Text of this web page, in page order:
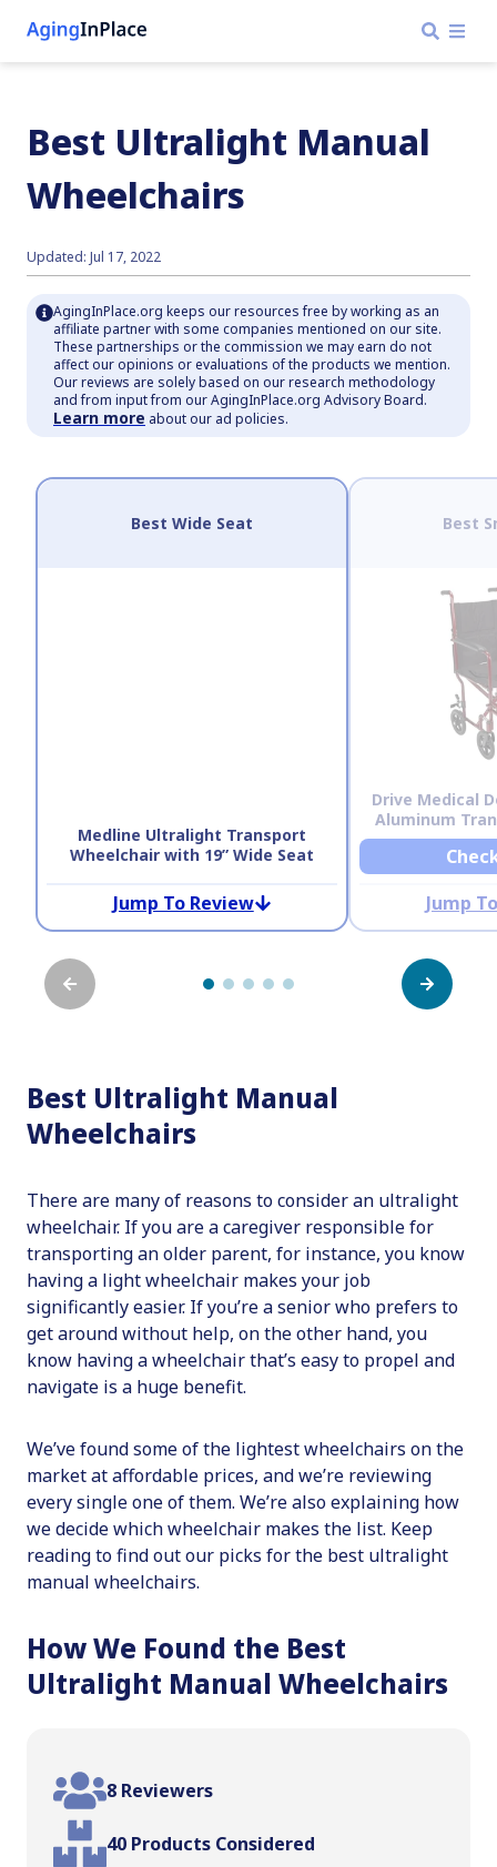
Best Ultralight Manual
Wheelchairs
Updated: Jul 17, 2022
AgingInPlace.org keeps our resources free by working as an
affiliate partner with some companies mentioned on our site.
These partnerships or the commission we may earn do not
affect our opinions or evaluations of the products we mention.
Our reviews are solely based on our research methodology
and from input from our AgingInPlace.org Advisory Board.
Learn more about our ad policies.
Best Wide Seat
Medline Ultralight Transport
Wheelchair with 19” Wide Seat
Jump To Review
Best
Drive Medical
Aluminum
Jump
Best Ultralight Manual
Wheelchairs
There are many of reasons to consider an ultralight
wheelchair. If you are a caregiver responsible for
transporting an older parent, for instance, you know
having a light wheelchair makes your job
significantly easier. If you’re a senior who prefers to
get around without help, on the other hand, you
know having a wheelchair that’s easy to propel and
navigate is a huge benefit.
We’ve found some of the lightest wheelchairs on the
market at affordable prices, and we’re reviewing
every single one of them. We’re also explaining how
we decide which wheelchair makes the list. Keep
reading to find out our picks for the best ultralight
manual wheelchairs.
How We Found the Best
Ultralight Manual Wheelchairs
8 Reviewers
40 Products Considered